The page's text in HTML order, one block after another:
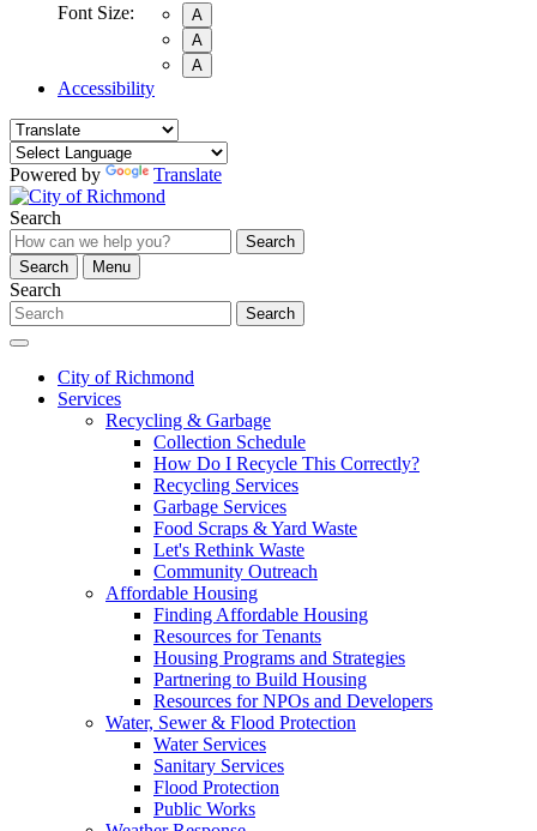
Font Size:
A
A
A
Accessibility
Powered by Translate
Search
Search
Search
Menu
Search
Search
City of Richmond
Services
Recycling & Garbage
Collection Schedule
How Do I Recycle This Correctly?
Recycling Services
Garbage Services
Food Scraps & Yard Waste
Let's Rethink Waste
Community Outreach
Affordable Housing
Finding Affordable Housing
Resources for Tenants
Housing Programs and Strategies
Partnering to Build Housing
Resources for NPOs and Developers
Water, Sewer & Flood Protection
Water Services
Sanitary Services
Flood Protection
Public Works